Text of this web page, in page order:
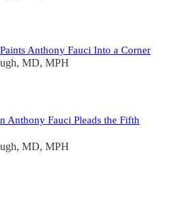
Anthony Fauci Into a Corner
MD, MPH
Anthony Fauci Pleads the Fifth
MD, MPH